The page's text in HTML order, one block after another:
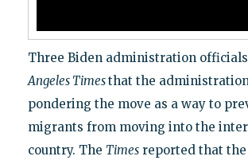
Three Biden administration officials
Angeles Timesthat the
pondering the move as a way to
migrants from moving into the
country. The Timesreported that the